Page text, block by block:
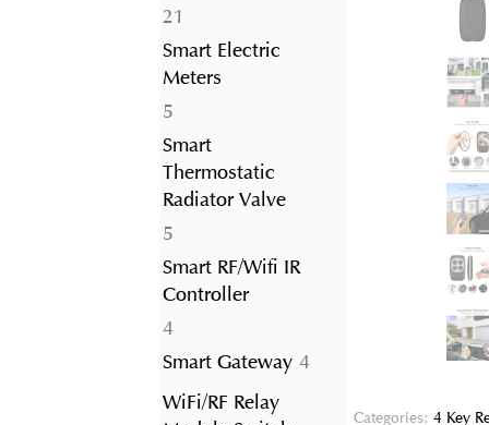
21
products
Smart Electric
Meters
55
products
Smart
Thermostatic
Radiator Valve
55
products
Smart RF/Wifi IR
Controller
44
products
Smart Gateway 44
WiFi/RF Relay
Categories: 4 Key